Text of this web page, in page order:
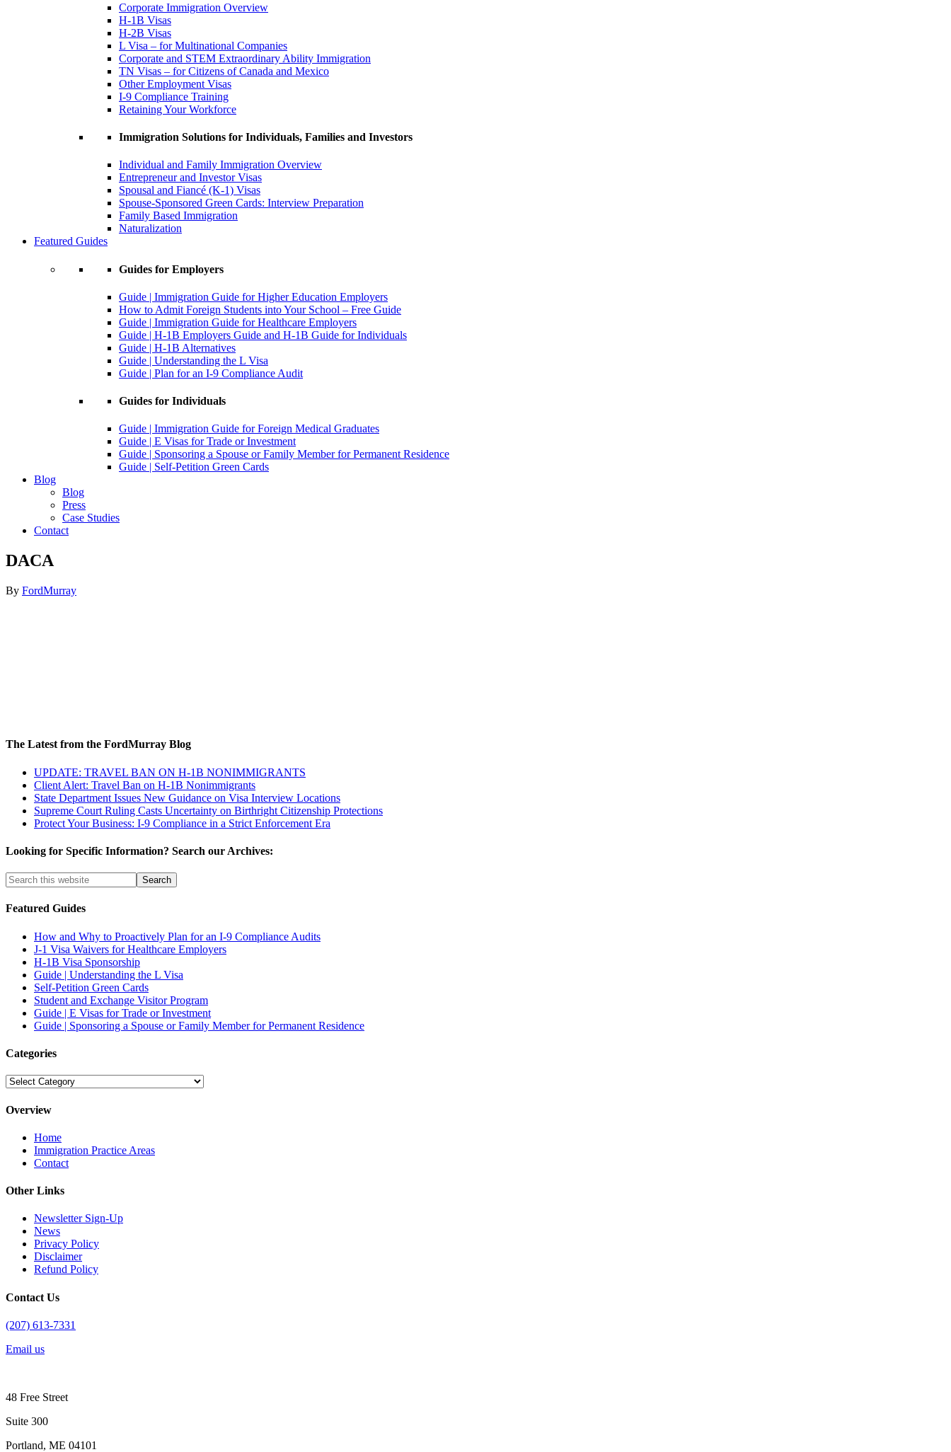
Corporate Immigration Overview
H-1B Visas
H-2B Visas
L Visa – for Multinational Companies
Corporate and STEM Extraordinary Ability Immigration
TN Visas – for Citizens of Canada and Mexico
Other Employment Visas
I-9 Compliance Training
Retaining Your Workforce
Immigration Solutions for Individuals, Families and Investors
Individual and Family Immigration Overview
Entrepreneur and Investor Visas
Spousal and Fiancé (K-1) Visas
Spouse-Sponsored Green Cards: Interview Preparation
Family Based Immigration
Naturalization
Featured Guides
Guides for Employers
Guide | Immigration Guide for Higher Education Employers
How to Admit Foreign Students into Your School – Free Guide
Guide | Immigration Guide for Healthcare Employers
Guide | H-1B Employers Guide and H-1B Guide for Individuals
Guide | H-1B Alternatives
Guide | Understanding the L Visa
Guide | Plan for an I-9 Compliance Audit
Guides for Individuals
Guide | Immigration Guide for Foreign Medical Graduates
Guide | E Visas for Trade or Investment
Guide | Sponsoring a Spouse or Family Member for Permanent Residence
Guide | Self-Petition Green Cards
Blog
Blog
Press
Case Studies
Contact
DACA
By FordMurray
The Latest from the FordMurray Blog
UPDATE: TRAVEL BAN ON H-1B NONIMMIGRANTS
Client Alert: Travel Ban on H-1B Nonimmigrants
State Department Issues New Guidance on Visa Interview Locations
Supreme Court Ruling Casts Uncertainty on Birthright Citizenship Protections
Protect Your Business: I-9 Compliance in a Strict Enforcement Era
Looking for Specific Information? Search our Archives:
Featured Guides
How and Why to Proactively Plan for an I-9 Compliance Audits
J-1 Visa Waivers for Healthcare Employers
H-1B Visa Sponsorship
Guide | Understanding the L Visa
Self-Petition Green Cards
Student and Exchange Visitor Program
Guide | E Visas for Trade or Investment
Guide | Sponsoring a Spouse or Family Member for Permanent Residence
Categories
Categories
Overview
Home
Immigration Practice Areas
Contact
Other Links
Newsletter Sign-Up
News
Privacy Policy
Disclaimer
Refund Policy
Contact Us
(207) 613-7331
Email us
48 Free Street
Suite 300
Portland, ME 04101